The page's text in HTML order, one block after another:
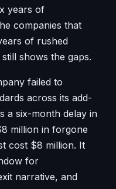
years of
companies that
of rushed
shows the gaps.
failed to
across its add-
a six-month delay in
million in forgone
cost $8 million. It
for
narrative, and